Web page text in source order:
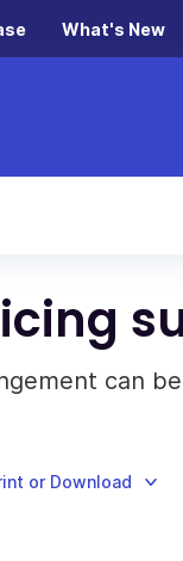
What's New
can
or Download